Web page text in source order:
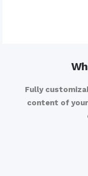
Fully
content of